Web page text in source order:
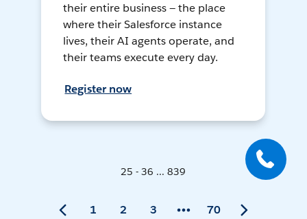
their entire business — the place
where their Salesforce instance
lives, their AI agents operate, and
their teams execute every day.
Register now
25 - 36 ... 839
1 2 3 70